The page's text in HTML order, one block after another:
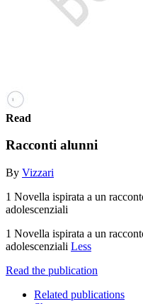
Read
Racconti alunni
By Vizzari
1 Novella ispirata a un
adolescenziali
1 Novella ispirata a un
adolescenziali Less
Read the publication
Related publications